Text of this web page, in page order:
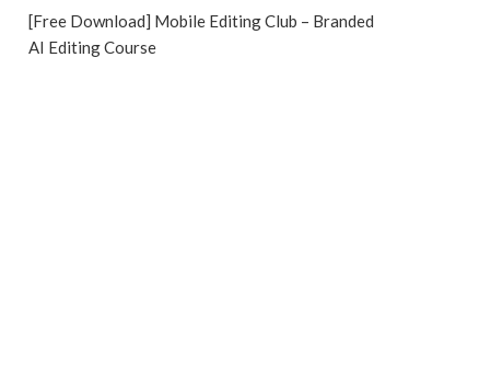
[Free Download] Mobile Editing Club – Branded
AI Editing Course